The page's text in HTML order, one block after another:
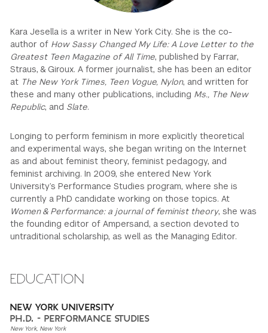
Kara Jesella is a writer in New York City. She is the co-
author of How Sassy Changed My Life: A Love Letter to the
Greatest Teen Magazine of All Time, published by Farrar,
Straus, & Giroux. A former journalist, she has been an editor
at The New York Times, Teen Vogue, Nylon, and written for
these and many other publications, including Ms., The New
Republic, and Slate.
Longing to perform feminism in more explicitly theoretical
and experimental ways, she began writing on the Internet
as and about feminist theory, feminist pedagogy, and
feminist archiving. In 2009, she entered New York
University’s Performance Studies program, where she is
currently a PhD candidate working on those topics. At
Women & Performance: a journal of feminist theory, she was
the founding editor of Ampersand, a section devoted to
untraditional scholarship, as well as the Managing Editor.
EDUCATION
NEW YORK UNIVERSITY
PH.D. - PERFORMANCE STUDIES
New York, New York